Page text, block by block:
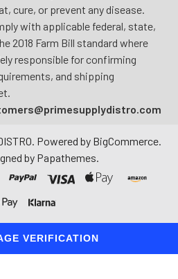
cure, or prevent any disease.
with applicable federal, state,
2018 Farm Bill standard where
responsible for confirming
and shipping
Powered by BigCommerce.
by Papathemes.
VERIFICATION